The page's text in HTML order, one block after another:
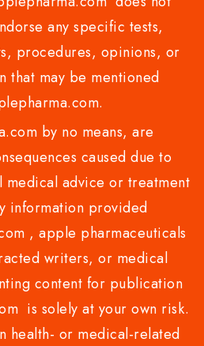
any specific tests,
procedures, opinions, or
that may be mentioned
by no means, are
caused due to
medical advice or treatment
information provided
, apple pharmaceuticals
writers, or medical
content for publication
is solely at your own risk.
health- or medical-related